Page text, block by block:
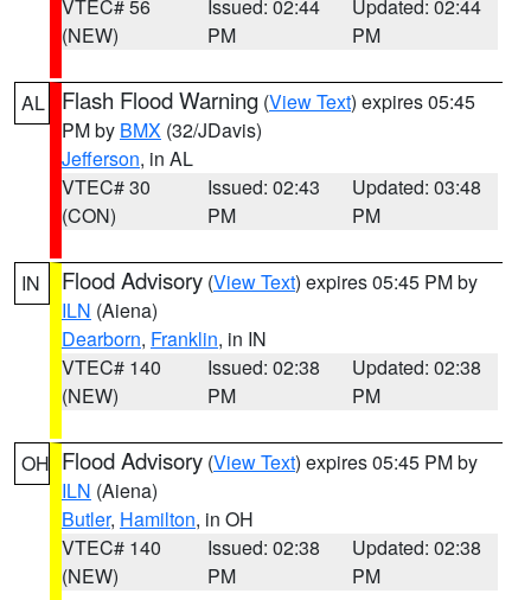
VTEC# 56
(NEW)
Issued: 02:44
PM
Updated: 02:44
PM
AL Flash Flood Warning (View Text) expires 05:45
PM by BMX (32/JDavis)
Jefferson, in AL
VTEC# 30
(CON)
Issued: 02:43
PM
Updated: 03:48
PM
IN Flood Advisory (View Text) expires 05:45 PM by
ILN (Aiena)
Dearborn, Franklin, in IN
VTEC# 140
(NEW)
Issued: 02:38
PM
Updated: 02:38
PM
OH Flood Advisory (View Text) expires 05:45 PM by
ILN (Aiena)
Butler, Hamilton, in OH
VTEC# 140
(NEW)
Issued: 02:38
PM
Updated: 02:38
PM